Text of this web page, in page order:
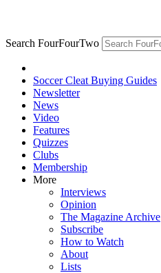
Search FourFourTwo
Soccer Cleat Buying Guides
Newsletter
News
Video
Features
Quizzes
Clubs
Membership
More
Interviews
Opinion
The Magazine Archive
Subscribe
How to Watch
About
Lists